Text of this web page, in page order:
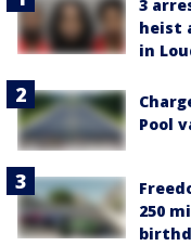
3
heist
in
Pool
250